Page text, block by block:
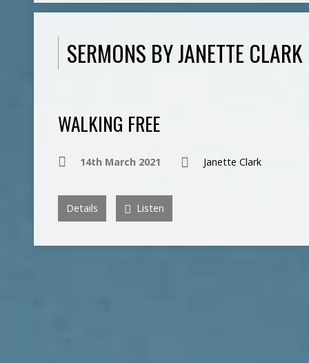
SERMONS BY JANETTE CLARK
WALKING FREE
14th March 2021 Janette Clark
Details Listen